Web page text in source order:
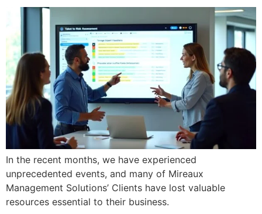
In the recent months, we have experienced
unprecedented events, and many of Mireaux
Management Solutions’ Clients have lost valuable
resources essential to their business.